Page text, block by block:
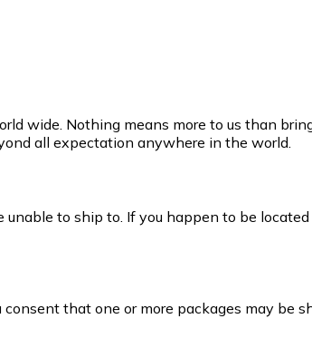
wide. Nothing means more to us than
all expectation anywhere in the world.
to ship to. If you happen to be
that one or more packages may be